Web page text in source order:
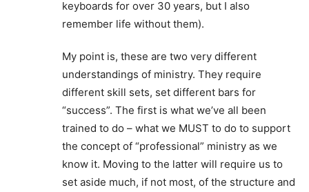
keyboards for over 30 years, but I also
remember life without them).
My point is, these are two very different
understandings of ministry. They require
different skill sets, set different bars for
“success”. The first is what we’ve all been
trained to do – what we MUST to do to support
the concept of “professional” ministry as we
know it. Moving to the latter will require us to
set aside much, if not most, of the structure and